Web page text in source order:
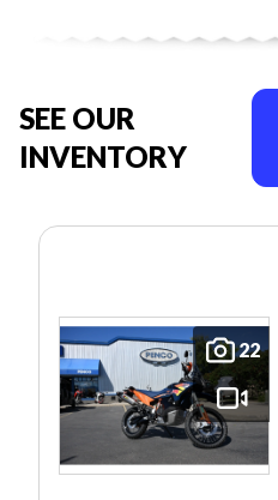
SEE OUR
INVENTORY
22